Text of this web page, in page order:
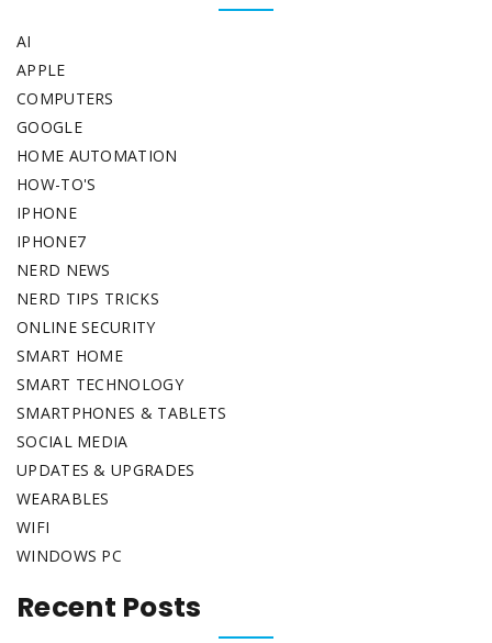
AI
APPLE
COMPUTERS
GOOGLE
HOME AUTOMATION
HOW-TO'S
IPHONE
IPHONE7
NERD NEWS
NERD TIPS TRICKS
ONLINE SECURITY
SMART HOME
SMART TECHNOLOGY
SMARTPHONES & TABLETS
SOCIAL MEDIA
UPDATES & UPGRADES
WEARABLES
WIFI
WINDOWS PC
Recent Posts